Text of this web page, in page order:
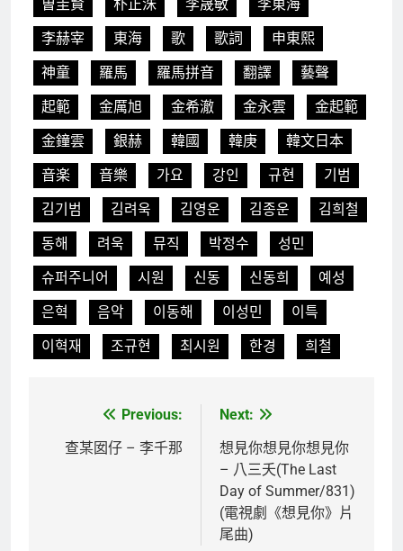
曺圭賢
朴正洙 李晟敏
李東海
李赫宰
東海 歌 歌詞
申東熙
神童
羅馬 羅馬拼音 翻譯
藝聲
起範
金厲旭 金希澈 金永雲
金起範
金鐘雲
銀赫 韓國 韓庚
韓文日本
音楽
音樂 가요 강인 규현
기범
김기범
김려욱 김영운 김종운
김희철
동해
려욱 뮤직 박정수
성민
슈퍼주니어
시원 신동 신동희
예성
은혁
음악 이동해 이성민
이특
이혁재
조규현 최시원 한경 희철
章
Previous:
查某囡仔 – 李千那
Next:
想見你想見你想見你
– 八三夭(The Last
Day of Summer/831)
(電視劇《想見你》片
尾曲)